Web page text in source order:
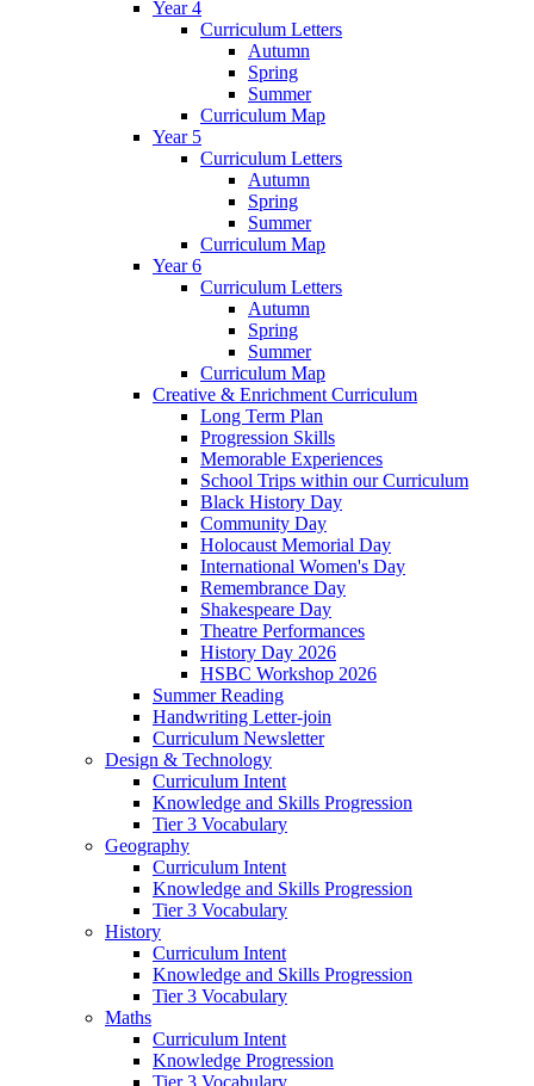
Year 4
Curriculum Letters
Autumn
Spring
Summer
Curriculum Map
Year 5
Curriculum Letters
Autumn
Spring
Summer
Curriculum Map
Year 6
Curriculum Letters
Autumn
Spring
Summer
Curriculum Map
Creative & Enrichment Curriculum
Long Term Plan
Progression Skills
Memorable Experiences
School Trips within our Curriculum
Black History Day
Community Day
Holocaust Memorial Day
International Women's Day
Remembrance Day
Shakespeare Day
Theatre Performances
History Day 2026
HSBC Workshop 2026
Summer Reading
Handwriting Letter-join
Curriculum Newsletter
Design & Technology
Curriculum Intent
Knowledge and Skills Progression
Tier 3 Vocabulary
Geography
Curriculum Intent
Knowledge and Skills Progression
Tier 3 Vocabulary
History
Curriculum Intent
Knowledge and Skills Progression
Tier 3 Vocabulary
Maths
Curriculum Intent
Knowledge Progression
Tier 3 Vocabulary